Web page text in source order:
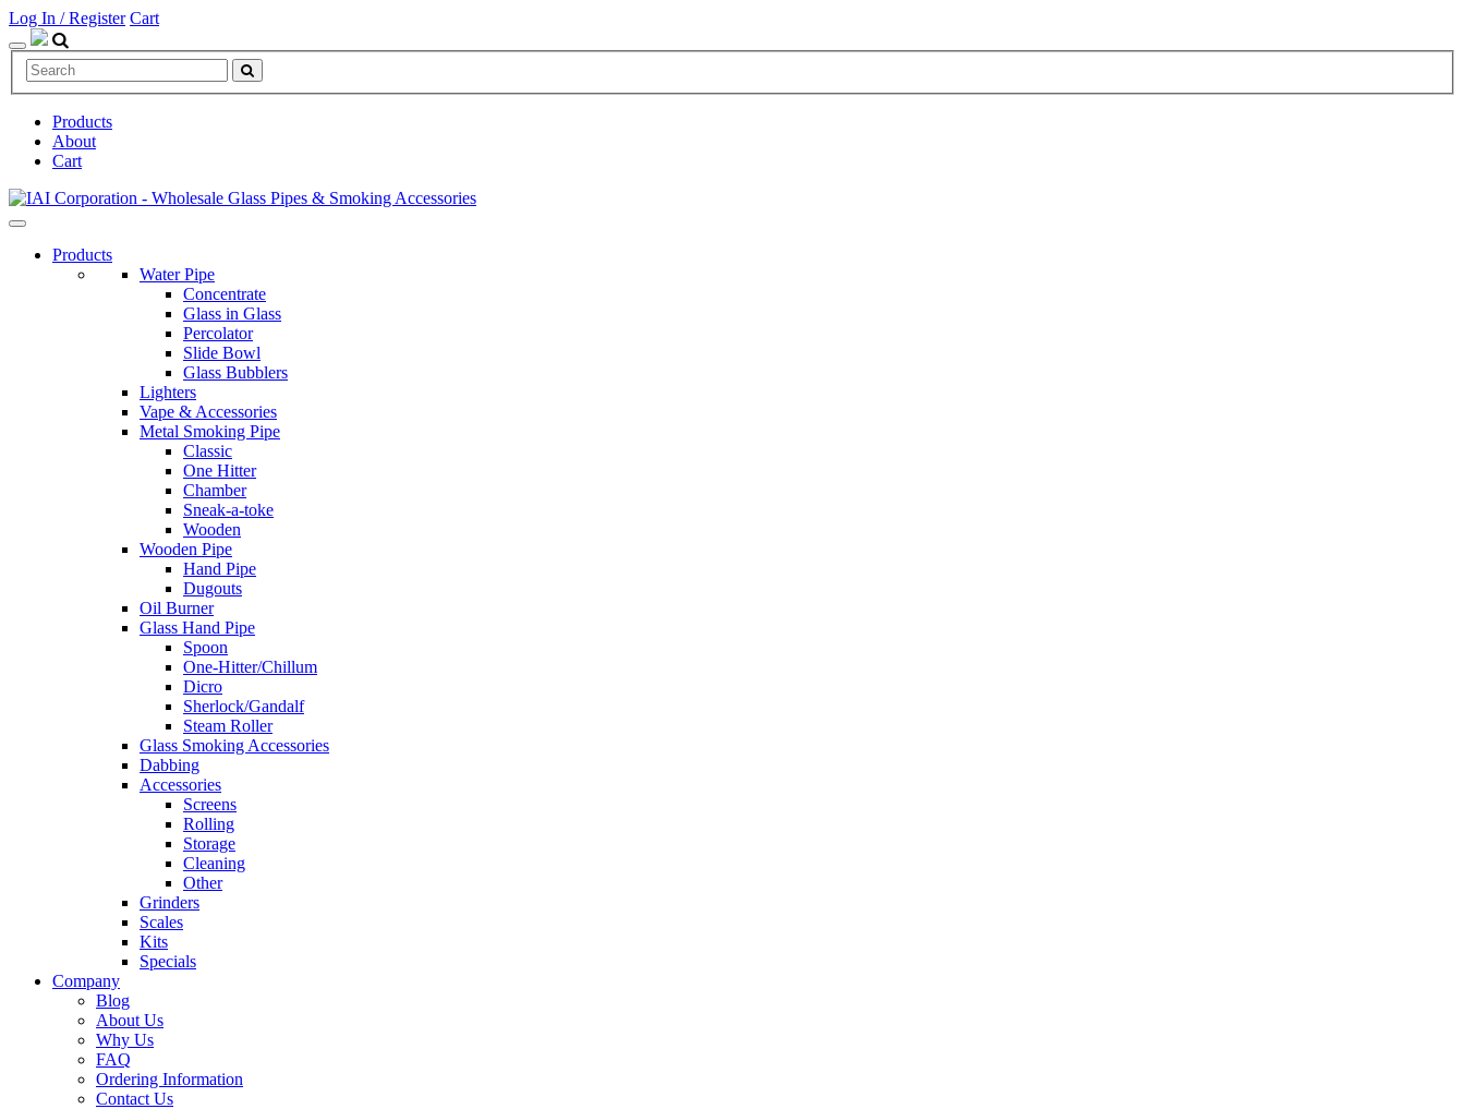
Log In / Register Cart
Products
About
Cart
Products
Water Pipe
Concentrate
Glass in Glass
Percolator
Slide Bowl
Glass Bubblers
Lighters
Vape & Accessories
Metal Smoking Pipe
Classic
One Hitter
Chamber
Sneak-a-toke
Wooden
Wooden Pipe
Hand Pipe
Dugouts
Oil Burner
Glass Hand Pipe
Spoon
One-Hitter/Chillum
Dicro
Sherlock/Gandalf
Steam Roller
Glass Smoking Accessories
Dabbing
Accessories
Screens
Rolling
Storage
Cleaning
Other
Grinders
Scales
Kits
Specials
Company
Blog
About Us
Why Us
FAQ
Ordering Information
Contact Us